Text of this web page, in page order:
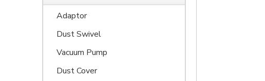
Adaptor
Dust Swivel
Vacuum Pump
Dust Cover